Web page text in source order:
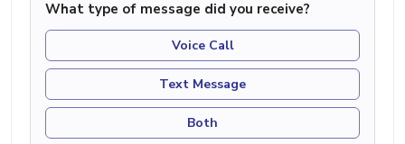
What type of message did you receive?
Voice Call
Text Message
Both